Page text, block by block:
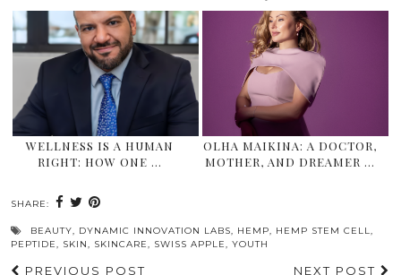
WELLNESS IS A HUMAN
RIGHT: HOW ONE …
OLHA MAIKINA: A DOCTOR,
MOTHER, AND DREAMER …
SHARE:
BEAUTY, DYNAMIC INNOVATION LABS, HEMP, HEMP STEM CELL,
PEPTIDE, SKIN, SKINCARE, SWISS APPLE, YOUTH
PREVIOUS POST NEXT POST